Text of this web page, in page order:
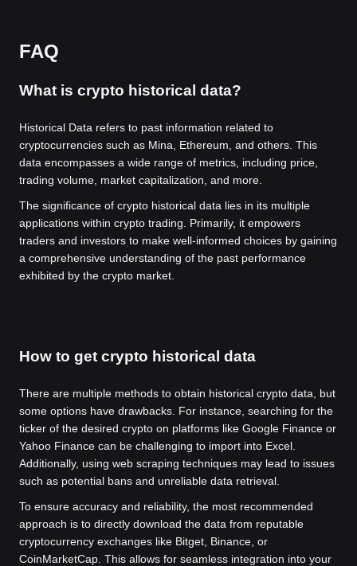
FAQ
What is crypto historical data?
Historical Data refers to past information related to
cryptocurrencies such as Mina, Ethereum, and others. This
data encompasses a wide range of metrics, including price,
trading volume, market capitalization, and more.
The significance of crypto historical data lies in its multiple
applications within crypto trading. Primarily, it empowers
traders and investors to make well-informed choices by gaining
a comprehensive understanding of the past performance
exhibited by the crypto market.
How to get crypto historical data
There are multiple methods to obtain historical crypto data, but
some options have drawbacks. For instance, searching for the
ticker of the desired crypto on platforms like Google Finance or
Yahoo Finance can be challenging to import into Excel.
Additionally, using web scraping techniques may lead to issues
such as potential bans and unreliable data retrieval.
To ensure accuracy and reliability, the most recommended
approach is to directly download the data from reputable
cryptocurrency exchanges like Bitget, Binance, or
CoinMarketCap. This allows for seamless integration into your